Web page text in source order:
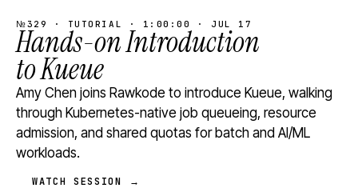
№329 · TUTORIAL · 1:00:00 · JUL 17
Hands-on Introduction
to Kueue
Amy Chen joins Rawkode to introduce Kueue, walking
through Kubernetes-native job queueing, resource
admission, and shared quotas for batch and AI/ML
workloads.
WATCH SESSION →